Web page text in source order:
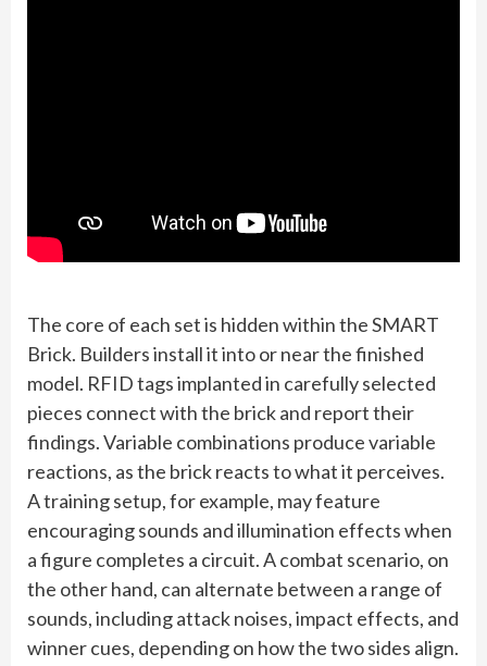
The core of each set is hidden within the SMART
Brick. Builders install it into or near the finished
model. RFID tags implanted in carefully selected
pieces connect with the brick and report their
findings. Variable combinations produce variable
reactions, as the brick reacts to what it perceives.
A training setup, for example, may feature
encouraging sounds and illumination effects when
a figure completes a circuit. A combat scenario, on
the other hand, can alternate between a range of
sounds, including attack noises, impact effects, and
winner cues, depending on how the two sides align.